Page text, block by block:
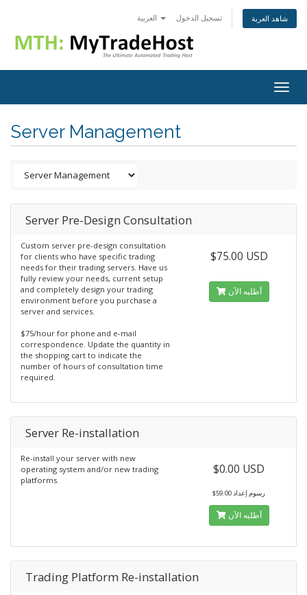
تسجيل الدخول شاهد العربة
Server Management
Server Pre-Design Consultation
Custom server pre-design consultation
for clients who have specific trading
needs for their trading servers. Have us
fully review your needs, current setup
and completely design your trading
environment before you purchase a
server and services.
$75/hour for phone and e-mail
correspondence. Update the quantity in
the shopping cart to indicate the
number of hours of consultation time
required.
$75.00 USD
أطلبه الآن
Server Re-installation
Re-install your server with new
operating system and/or new trading
platforms.
$0.00 USD
$59.00 رسوم إعداد
أطلبه الآن
Trading Platform Re-installation